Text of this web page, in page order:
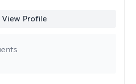
View Profile